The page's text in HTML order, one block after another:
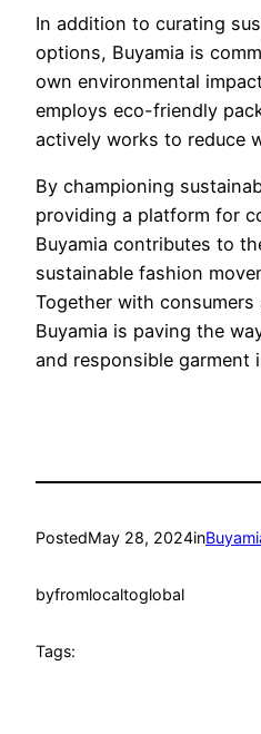
In addition to curating
options, Buyamia is
own environmental
employs eco-friendly
actively works to reduce
By championing
providing a platform for
Buyamia contributes to
sustainable fashion
Together with consumers
Buyamia is paving the
and responsible garment
PostedMay 28, 2024in
byfromlocaltoglobal
Tags: